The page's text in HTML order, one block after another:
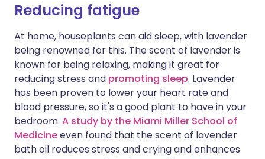
Reducing fatigue
At home, houseplants can aid sleep, with lavender
being renowned for this. The scent of lavender is
known for being relaxing, making it great for
reducing stress and promoting sleep. Lavender
has been proven to lower your heart rate and
blood pressure, so it's a good plant to have in your
bedroom. A study by the Miami Miller School of
Medicineeven found that the scent of lavender
bath oil reduces stress and crying and enhances